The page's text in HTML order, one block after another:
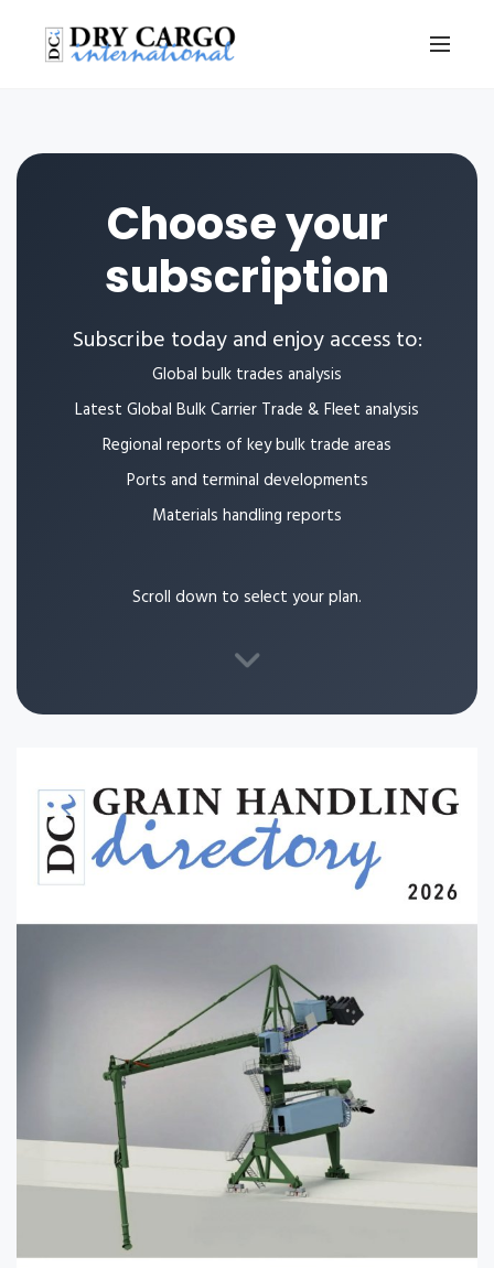
Choose your
subscription
Subscribe today and enjoy access to:
Global bulk trades analysis
Latest Global Bulk Carrier Trade & Fleet analysis
Regional reports of key bulk trade areas
Ports and terminal developments
Materials handling reports
Scroll down to select your plan.